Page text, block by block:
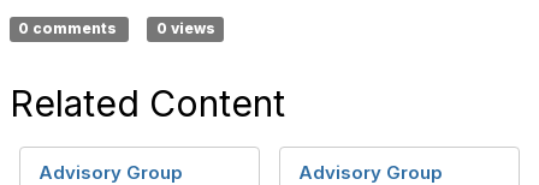
0 comments 0 views
Related Content
Advisory Group
Advisory Group